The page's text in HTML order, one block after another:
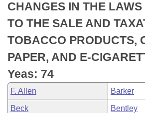
Bill Conflicts Report
Senate Budget
House Roll Call
CHANGES IN THE
TO THE SALE AND
TOBACCO PRODUCTS,
PAPER, AND E-
Yeas: 74
F. Allen Barker
Beck Bentley